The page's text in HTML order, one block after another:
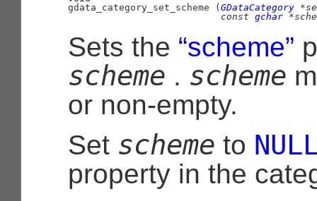
gdata_category_set_scheme ( GDataCategory
const gchar
Sets the “scheme”
scheme . scheme
or non-empty.
Set scheme to
property in the